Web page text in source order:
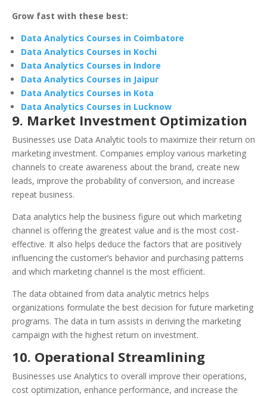
Grow fast with these best:
Data Analytics Courses in Coimbatore
Data Analytics Courses in Kochi
Data Analytics Courses in Indore
Data Analytics Courses in Jaipur
Data Analytics Courses in Kota
Data Analytics Courses in Lucknow
9. Market Investment Optimization
Businesses use Data Analytic tools to maximize their return on
marketing investment. Companies employ various marketing
channels to create awareness about the brand, create new
leads, improve the probability of conversion, and increase
repeat business.
Data analytics help the business figure out which marketing
channel is offering the greatest value and is the most cost-
effective. It also helps deduce the factors that are positively
influencing the customer’s behavior and purchasing patterns
and which marketing channel is the most efficient.
The data obtained from data analytic metrics helps
organizations formulate the best decision for future marketing
programs. The data in turn assists in deriving the marketing
campaign with the highest return on investment.
10. Operational Streamlining
Businesses use Analytics to overall improve their operations,
cost optimization, enhance performance, and increase the